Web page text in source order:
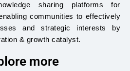
sharing platforms for
communities to effectively
and strategic interests by
& growth catalyst.
more